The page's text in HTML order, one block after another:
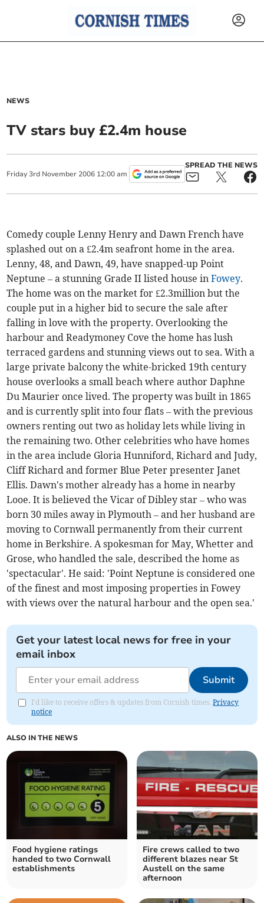
NEWS
TV stars buy £2.4m house
Friday 3rd November 2006 12:00 am
SPREAD THE NEWS
Comedy couple Lenny Henry and Dawn French have
splashed out on a £2.4m seafront home in the area.
Lenny, 48, and Dawn, 49, have snapped-up Point
Neptune – a stunning Grade II listed house inFowey.
The home was on the market for £2.3million but the
couple put in a higher bid to secure the sale after
falling in love with the property. Overlooking the
harbour and Readymoney Cove the home has lush
terraced gardens and stunning views out to sea. With a
large private balcony the white-bricked 19th century
house overlooks a small beach where author Daphne
Du Maurier once lived. The property was built in 1865
and is currently split into four flats – with the previous
owners renting out two as holiday lets while living in
the remaining two. Other celebrities who have homes
in the area include Gloria Hunniford, Richard and Judy,
Cliff Richard and former Blue Peter presenter Janet
Ellis. Dawn's mother already has a home in nearby
Looe. It is believed the Vicar of Dibley star – who was
born 30 miles away in Plymouth – and her husband are
moving to Cornwall permanently from their current
home in Berkshire. A spokesman for May, Whetter and
Grose, who handled the sale, described the home as
'spectacular'. He said: 'Point Neptune is considered one
of the finest and most imposing properties in Fowey
with views over the natural harbour and the open sea.'
Get your latest local news for free in your
email inbox
Submit
I'd like to receive offers & updates from Cornish times.Privacy
notice
ALSO IN THE NEWS
Food hygiene ratings
handed to two Cornwall
establishments
Fire crews called to two
different blazes near St
Austell on the same
afternoon